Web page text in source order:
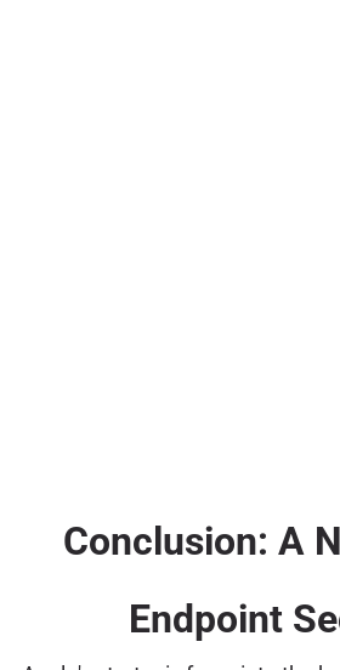
Conclusion: A
Endpoint